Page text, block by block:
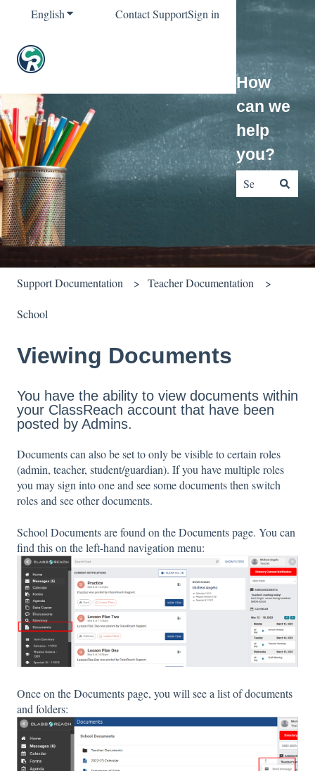
EnglishShow submenu for translations
Contact SupportSign in
How
can we
help
you?
Support Documentation Teacher Documentation
School
Viewing Documents
You have the ability to view documents within
your ClassReach account that have been
posted by Admins.
Documents can also be set to only be visible to certain roles
(admin, teacher, student/guardian). If you have multiple roles
you may sign into one and see some documents then switch
roles and see other documents.
School Documents are found on the Documents page. You can
find this on the left-hand navigation menu:
Once on the Documents page, you will see a list of documents
and folders: